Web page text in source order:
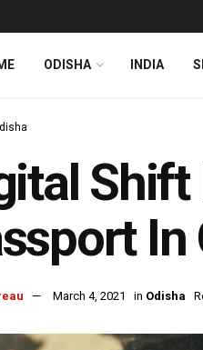
ODISHA INDIA
In
March 4, 2021 in Odisha